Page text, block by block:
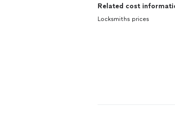
Related cost
Locksmiths prices